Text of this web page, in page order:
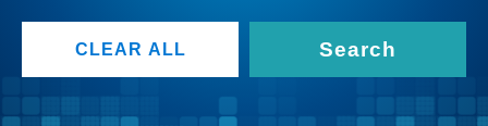
CLEAR ALL Search